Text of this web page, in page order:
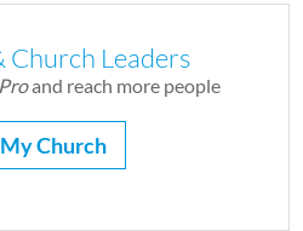
Church Leaders
and reach more people
Church